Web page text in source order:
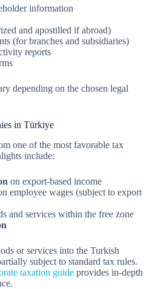
information
and apostilled if abroad)
(for branches and subsidiaries)
reports
depending on the chosen legal
in Türkiye
one of the most favorable tax
include:
on export-based income
employee wages (subject to export
and services within the free zone
or services into the Turkish
subject to standard tax rules.
taxation guide provides in-depth